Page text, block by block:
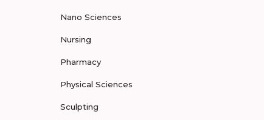
Nano Sciences
Nursing
Pharmacy
Physical Sciences
Sculpting